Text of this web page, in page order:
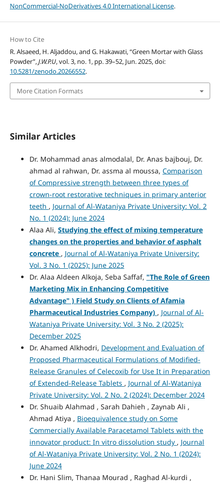
NonCommercial-NoDerivatives 4.0 International License.
How to Cite
R. Alsaeed, H. Aljaddou, and G. Hakawati, “Green Mortar with Glass
Powder”,J.W.P.U, vol. 3, no. 1, pp. 39–52, Jun. 2025, doi:
10.5281/zenodo.20266552.
More Citation Formats
Similar Articles
Dr. Mohammad anas almodalal, Dr. Anas bajbouj, Dr.
ahmad al rahwan, Dr. assma al moussa, Comparison
of Compressive strength between three types of
crown-root restorative techniques in primary anterior
teeth , Journal of Al-Wataniya Private University: Vol. 2
No. 1 (2024): June 2024
Alaa Ali, Studying the effect of mixing temperature
changes on the properties and behavior of asphalt
concrete , Journal of Al-Wataniya Private University:
Vol. 3 No. 1 (2025): June 2025
Dr. Alaa Aldeen Alkoja, Seba Saffaf, "The Role of Green
Marketing Mix in Enhancing Competitive
Advantage" ) Field Study on Clients of Afamia
Pharmaceutical Industries Company) , Journal of Al-
Wataniya Private University: Vol. 3 No. 2 (2025):
December 2025
Dr. Ahamed Alkhodri, Development and Evaluation of
Proposed Pharmaceutical Formulations of Modified-
Release Granules of Celecoxib for Use It in Preparation
of Extended-Release Tablets , Journal of Al-Wataniya
Private University: Vol. 2 No. 2 (2024): December 2024
Dr. Shuaib Alahmad , Sarah Dahieh , Zaynab Ali ,
Ahmad Atiya , Bioequivalence study on Some
Commercially Available Paracetamol Tablets with the
innovator product: In vitro dissolution study , Journal
of Al-Wataniya Private University: Vol. 2 No. 1 (2024):
June 2024
Dr. Hani Slim, Thanaa Mourad , Raghad Al-kurdi ,